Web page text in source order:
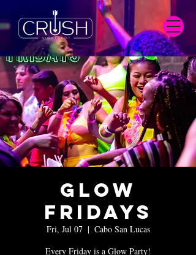
Glow
Fridays
Fri, Jul 07
  |
Cabo San Lucas
Every Friday is a Glow Party!